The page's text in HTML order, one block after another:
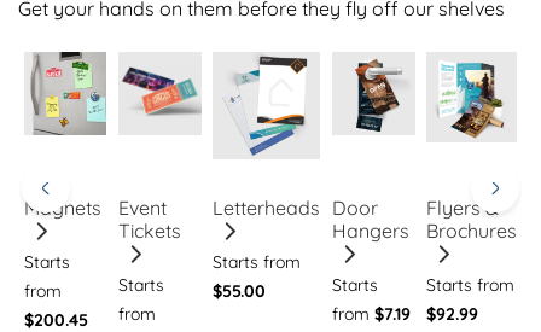
Get your hands on them before they fly off our shelves
Magnets
Starts
from
$200.45
Event
Tickets
Starts
from
Letterheads
Starts from
$55.00
Door
Hangers
Starts
from $7.19
Flyers &
Brochures
Starts from
$92.99